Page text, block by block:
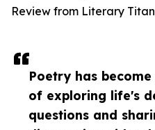
Poetry has
of exploring life's
questions and
Review from Literary